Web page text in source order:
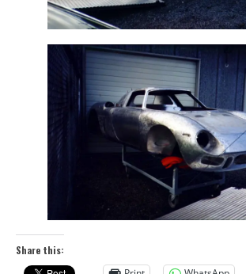
Share this: